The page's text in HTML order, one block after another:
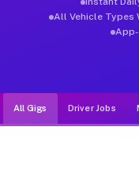
All Vehicle Types
App-
All Gigs Driver Jobs